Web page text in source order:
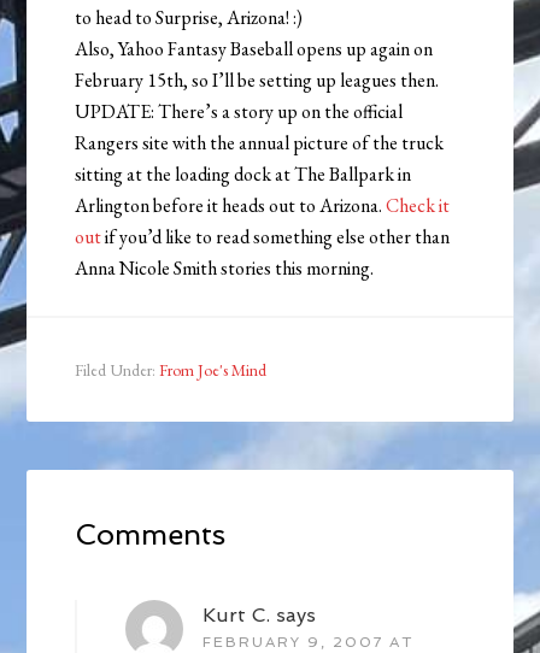
to head to Surprise, Arizona! :)
Also, Yahoo Fantasy Baseball opens up again on
February 15th, so I’ll be setting up leagues then.
UPDATE: There’s a story up on the official
Rangers site with the annual picture of the truck
sitting at the loading dock at The Ballpark in
Arlington before it heads out to Arizona.Check it
outif you’d like to read something else other than
Anna Nicole Smith stories this morning.
Filed Under:From Joe's Mind
Comments
Kurt C. says
FEBRUARY 9, 2007 AT